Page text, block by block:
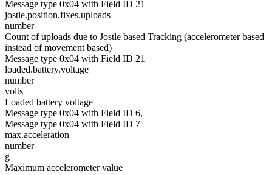
Message type 0x04 with Field ID 21
jostle.position.fixes.uploads
number
Count of uploads due to Jostle based Tracking (accelerometer based
instead of movement based)
Message type 0x04 with Field ID 21
loaded.battery.voltage
number
volts
Loaded battery voltage
Message type 0x04 with Field ID 6,
Message type 0x04 with Field ID 7
max.acceleration
number
g
Maximum accelerometer value